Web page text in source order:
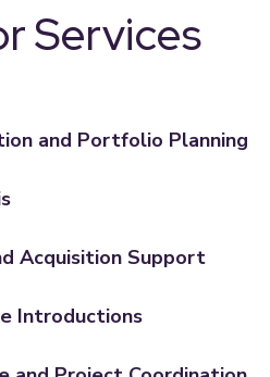
Services
and Portfolio Planning
Acquisition Support
Introductions